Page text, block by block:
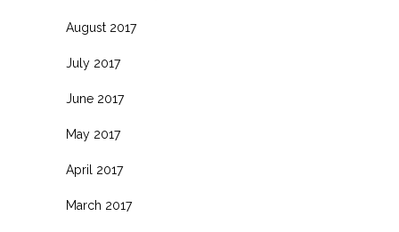
August 2017
July 2017
June 2017
May 2017
April 2017
March 2017